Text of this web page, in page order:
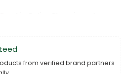
your order will be fulfilled directly
order details carefully, including
may only be available at
Also note thatSavai‘iandUpoluare
from verified brand partners